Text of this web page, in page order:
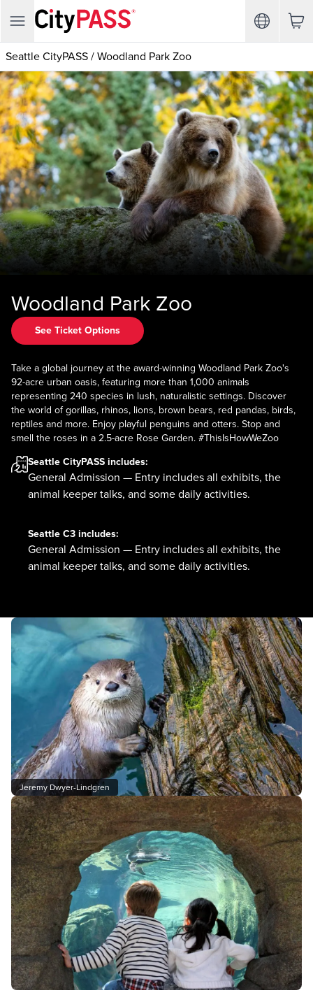
Seattle CityPASS / Woodland Park Zoo
Woodland Park Zoo
See Ticket Options
Take a global journey at the award-winning Woodland Park Zoo's
92-acre urban oasis, featuring more than 1,000 animals
representing 240 species in lush, naturalistic settings. Discover
the world of gorillas, rhinos, lions, brown bears, red pandas, birds,
reptiles and more. Enjoy playful penguins and otters. Stop and
smell the roses in a 2.5-acre Rose Garden. #ThisIsHowWeZoo
Seattle CityPASS includes:
General Admission — Entry includes all exhibits, the
animal keeper talks, and some daily activities.
Seattle C3 includes:
General Admission — Entry includes all exhibits, the
animal keeper talks, and some daily activities.
Jeremy Dwyer-Lindgren